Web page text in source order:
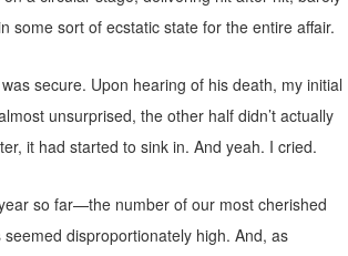
some sort of ecstatic state for the entire affair.
secure. Upon hearing of his death, my initial
unsurprised, the other half didn’t actually
it had started to sink in. And yeah. I cried.
so far—the number of our most cherished
disproportionately high. And, as